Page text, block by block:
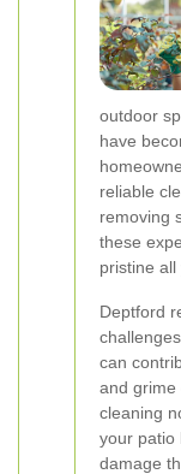
outdoor
have
reliable
removing
these
pristine all
Deptford
can
and grime
cleaning
your patio
damage